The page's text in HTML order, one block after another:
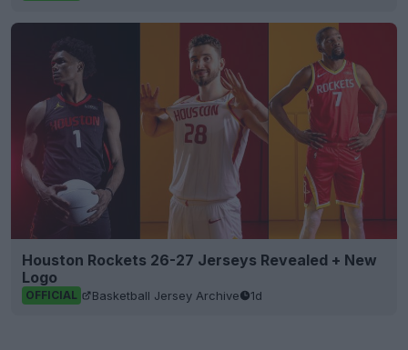
Houston Rockets 26-27 Jerseys Revealed + New
Logo
OFFICIAL Basketball Jersey Archive 1d